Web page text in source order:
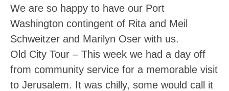
We are so happy to have our Port
Washington contingent of Rita and Meil
Schweitzer and Marilyn Oser with us.
Old City Tour – This week we had a day off
from community service for a memorable visit
to Jerusalem. It was chilly, some would call it